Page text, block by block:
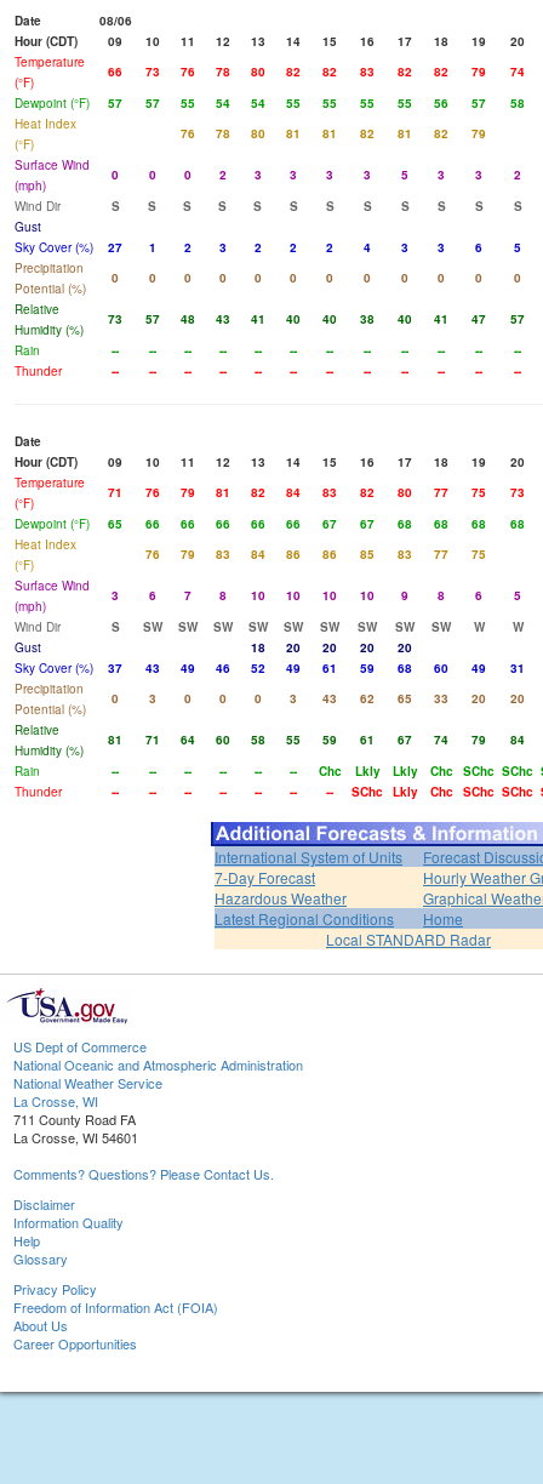
Date
08/06
Hour (CDT)
09 10 11 12 13 14 15 16 17 18 19
20
Temperature
(°F)
66 73 76 78 80 82 82 83 82 82 79
74
Dewpoint (°F)
57 57 55 54 54 55 55 55 55 56 57
58
Heat Index
(°F)
76 78 80 81 81 82 81 82
79
Surface Wind
(mph)
0 0 0 2 3 3 3 3 5 3 3
2
Wind Dir
S S S S S S S S S S S
S
Gust
Sky Cover (%)
27 1 2 3 2 2 2 4 3 3 6
5
Precipitation
Potential (%)
0 0 0 0 0 0 0 0 0 0 0
0
Relative
Humidity (%)
73 57 48 43 41 40 40 38 40 41 47
57
Rain
-- -- -- -- -- -- -- -- -- -- --
--
Thunder
-- -- -- -- -- -- -- -- -- -- -- --
Date
Hour (CDT)
09 10 11 12 13 14 15 16 17 18 19
20
Temperature
(°F)
71 76 79 81 82 84 83 82 80 77 75
73
Dewpoint (°F)
65 66 66 66 66 66 67 67 68 68 68
68
Heat Index
(°F)
76 79 83 84 86 86 85 83 77
75
Surface Wind
(mph)
3 6 7 8 10 10 10 10 9 8 6
5
Wind Dir
S SW SW SW SW SW SW SW SW SW W
W
Gust
18 20 20 20
20
Sky Cover (%)
37 43 49 46 52 49 61 59 68 60 49
31
Precipitation
Potential (%)
0 3 0 0 0 3 43 62 65 33 20
20
Relative
Humidity (%)
81 71 64 60 58 55 59 61 67 74 79
84
Rain
-- -- -- -- -- -- Chc Lkly Lkly Chc SChc SChc
Thunder
-- -- -- -- -- -- -- SChc Lkly Chc SChc SChc
International System of Units
Forecast
7-Day Forecast
Hourly Weather
Hazardous Weather
Graphical
Latest Regional Conditions
Home
Local STANDARD Radar
US Dept of Commerce
National Oceanic and Atmospheric Administration
National Weather Service
La Crosse, WI
711 County Road FA
La Crosse, WI 54601
Comments? Questions? Please Contact Us.
Disclaimer
Information Quality
Help
Glossary
Privacy Policy
Freedom of Information Act (FOIA)
About Us
Career Opportunities